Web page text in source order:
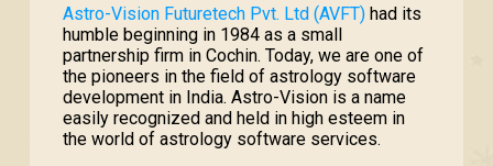
Astro-Vision Futuretech Pvt. Ltd (AVFT)had its
humble beginning in 1984 as a small
partnership firm in Cochin. Today, we are one of
the pioneers in the field of astrology software
development in India. Astro-Vision is a name
easily recognized and held in high esteem in
the world of astrology software services.